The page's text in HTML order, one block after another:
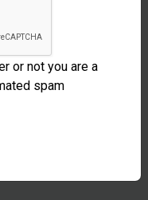
or not you are a
spam